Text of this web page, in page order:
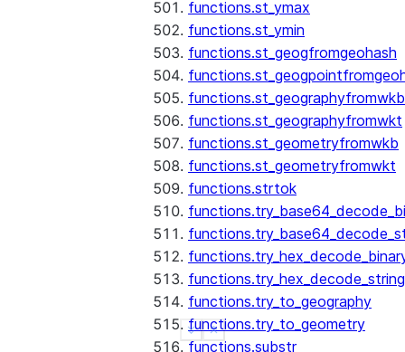
functions.st_ymax
functions.st_ymin
functions.st_geogfromgeohash
functions.st_geographyfromwkb
functions.st_geographyfromwkt
functions.st_geometryfromwkb
functions.st_geometryfromwkt
functions.strtok
functions.try_hex_decode_string
functions.try_to_geography
functions.try_to_geometry
functions.substr
Show less
See more